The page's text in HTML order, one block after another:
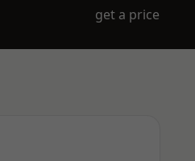
get a price